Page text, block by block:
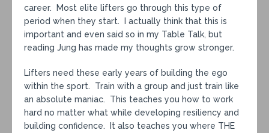
career. Most elite lifters go through this type of
period when they start. I actually think that this is
important and even said so in my Table Talk, but
reading Jung has made my thoughts grow stronger.
Lifters need these early years of building the ego
within the sport. Train with a group and just train like
an absolute maniac. This teaches you how to work
hard no matter what while developing resiliency and
building confidence. It also teaches you where THE